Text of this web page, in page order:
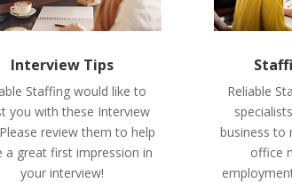
Interview Tips
Staffing would like to
you with these Interview
review them to help
a great first impression in
your interview!
Reliable
business to
office